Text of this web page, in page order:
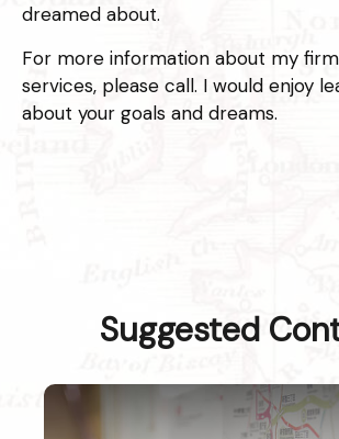
dreamed about.
For more information about my
services, please call. I would enjoy
about your goals and dreams.
Suggested